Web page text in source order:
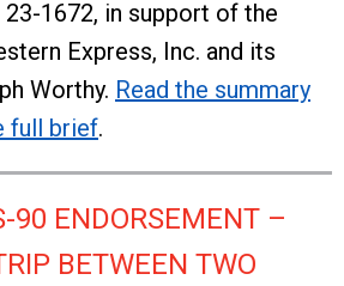
23-1672, in support of the
Express, Inc. and its
Worthy. Read the summary
full brief.
90 ENDORSEMENT –
BETWEEN TWO